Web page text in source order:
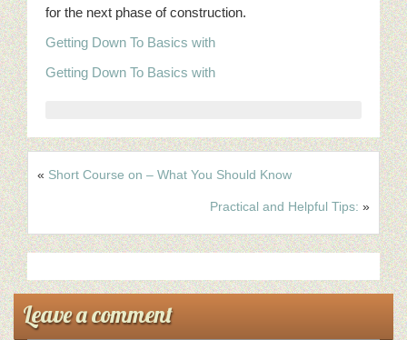
for the next phase of construction.
Getting Down To Basics with
Getting Down To Basics with
« Short Course on – What You Should Know
Practical and Helpful Tips: »
Leave a comment